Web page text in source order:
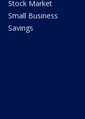
Stock Market
Small Business
Savings